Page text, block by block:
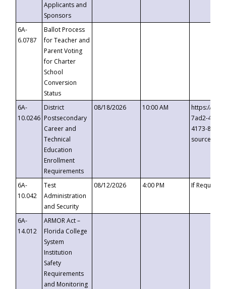
Applicants and
Sponsors
6A-
6.0787
Ballot Process
for Teacher and
Parent Voting
for Charter
School
Conversion
Status
6A-
10.0246
District
Postsecondary
Career and
Technical
Education
Enrollment
Requirements
08/18/2026 10:00 AM
https://
7ad2-4249-
4173-8c1c-
6A-
10.042
Test
Administration
and Security
08/12/2026 4:00 PM If
6A-
14.012
ARMOR Act –
Florida College
System
Institution
Safety
Requirements
and Monitoring